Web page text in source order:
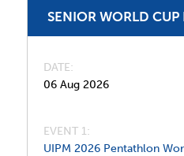
SENIOR WORLD CUP
DATE
06 Aug 2026
EVENT 1:
UIPM 2026 Pentathlon